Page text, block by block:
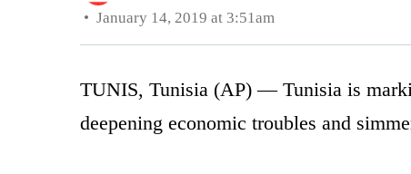
January 14, 2019 at 3:51am
TUNIS, Tunisia (AP) — Tunisia is
deepening economic troubles and